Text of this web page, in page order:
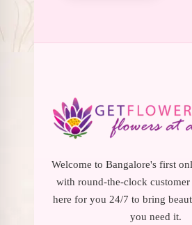
Welcome to Bangalore's first
with round-the-clock customer
here for you 24/7 to bring
you need it.